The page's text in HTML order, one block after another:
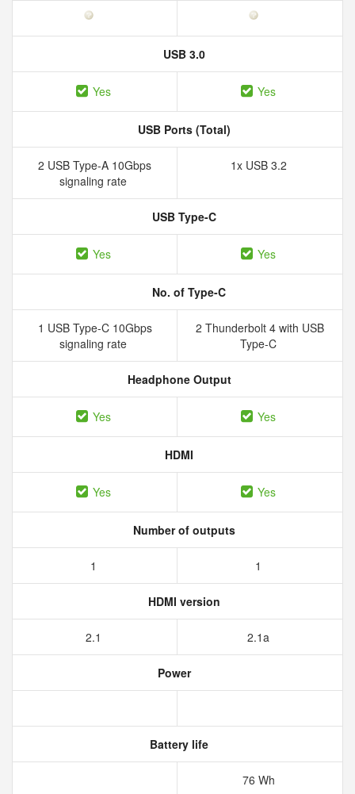
USB 3.0
Yes Yes
USB Ports (Total)
2 USB Type-A 10Gbps
signaling rate
1x USB 3.2
USB Type-C
Yes Yes
No. of Type-C
1 USB Type-C 10Gbps
signaling rate
2 Thunderbolt 4 with USB
Type-C
Headphone Output
Yes Yes
HDMI
Yes Yes
Number of outputs
1 1
HDMI version
2.1 2.1a
Power
Battery life
76 Wh